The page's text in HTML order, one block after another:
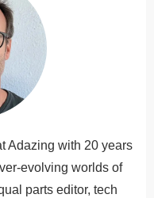
Adazing with 20 years
evolving worlds of
parts editor, tech